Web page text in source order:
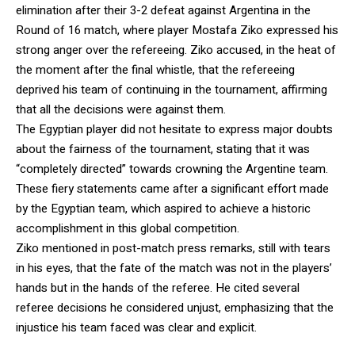
elimination after their 3-2 defeat against Argentina in the
Round of 16 match, where player Mostafa Ziko expressed his
strong anger over the refereeing. Ziko accused, in the heat of
the moment after the final whistle, that the refereeing
deprived his team of continuing in the tournament, affirming
that all the decisions were against them.
The Egyptian player did not hesitate to express major doubts
about the fairness of the tournament, stating that it was
“completely directed” towards crowning the Argentine team.
These fiery statements came after a significant effort made
by the Egyptian team, which aspired to achieve a historic
accomplishment in this global competition.
Ziko mentioned in post-match press remarks, still with tears
in his eyes, that the fate of the match was not in the players’
hands but in the hands of the referee. He cited several
referee decisions he considered unjust, emphasizing that the
injustice his team faced was clear and explicit.